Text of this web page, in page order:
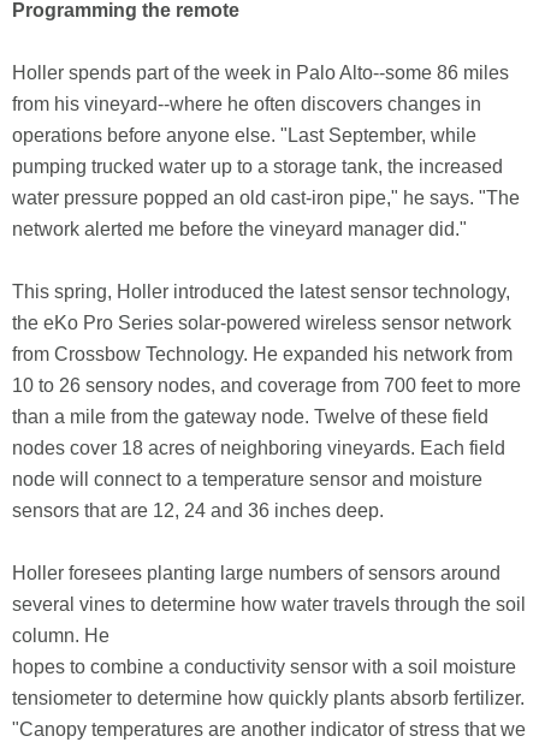
Programming the remote
Holler spends part of the week in Palo Alto--some 86 miles
from his vineyard--where he often discovers changes in
operations before anyone else. "Last September, while
pumping trucked water up to a storage tank, the increased
water pressure popped an old cast-iron pipe," he says. "The
network alerted me before the vineyard manager did."
This spring, Holler introduced the latest sensor technology,
the eKo Pro Series solar-powered wireless sensor network
from Crossbow Technology. He expanded his network from
10 to 26 sensory nodes, and coverage from 700 feet to more
than a mile from the gateway node. Twelve of these field
nodes cover 18 acres of neighboring vineyards. Each field
node will connect to a temperature sensor and moisture
sensors that are 12, 24 and 36 inches deep.
Holler foresees planting large numbers of sensors around
several vines to determine how water travels through the soil
column. He
hopes to combine a conductivity sensor with a soil moisture
tensiometer to determine how quickly plants absorb fertilizer.
"Canopy temperatures are another indicator of stress that we